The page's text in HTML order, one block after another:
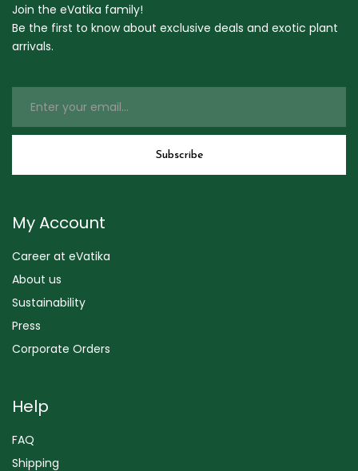
Join the eVatika family!
Be the first to know about exclusive deals and exotic plant
arrivals.
My Account
Career at eVatika
About us
Sustainability
Press
Corporate Orders
Help
FAQ
Shipping